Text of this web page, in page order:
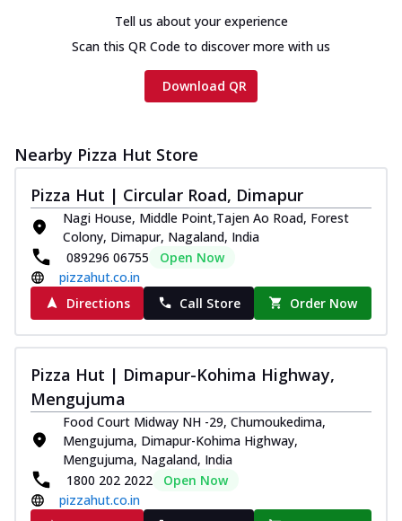
Tell us about your experience
Scan this QR Code to discover more with us
Download QR
Nearby Pizza Hut Store
Pizza Hut | Circular Road, Dimapur
Nagi House, Middle Point,Tajen Ao Road, Forest
Colony, Dimapur, Nagaland, India
089296 06755
Open Now
pizzahut.co.in
Directions
Call Store Order Now
Pizza Hut | Dimapur-Kohima Highway,
Mengujuma
Food Court Midway NH -29, Chumoukedima,
Mengujuma, Dimapur-Kohima Highway,
Mengujuma, Nagaland, India
1800 202 2022
Open Now
pizzahut.co.in